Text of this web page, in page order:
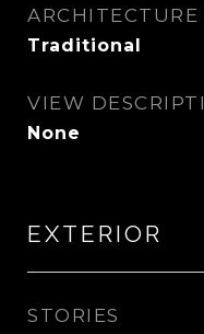
ARCHITECTURE
Traditional
VIEW
None
EXTERIOR
STORIES